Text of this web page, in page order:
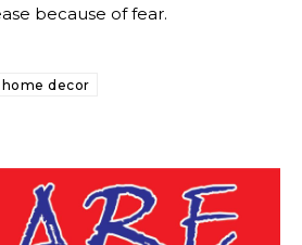
because of fear.
decor